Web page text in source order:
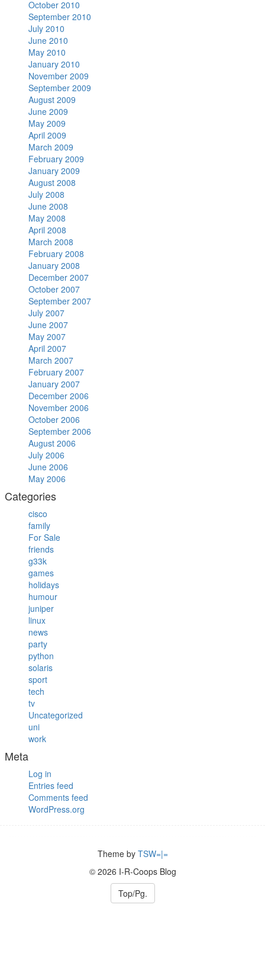
October 2010
September 2010
July 2010
June 2010
May 2010
January 2010
November 2009
September 2009
August 2009
June 2009
May 2009
April 2009
March 2009
February 2009
January 2009
August 2008
July 2008
June 2008
May 2008
April 2008
March 2008
February 2008
January 2008
December 2007
October 2007
September 2007
July 2007
June 2007
May 2007
April 2007
March 2007
February 2007
January 2007
December 2006
November 2006
October 2006
September 2006
August 2006
July 2006
June 2006
May 2006
Categories
cisco
family
For Sale
friends
g33k
games
holidays
humour
juniper
linux
news
party
python
solaris
sport
tech
tv
Uncategorized
uni
work
Meta
Log in
Entries feed
Comments feed
WordPress.org
Theme by TSW=|=
© 2026 I-R-Coops Blog
Top/Pg.